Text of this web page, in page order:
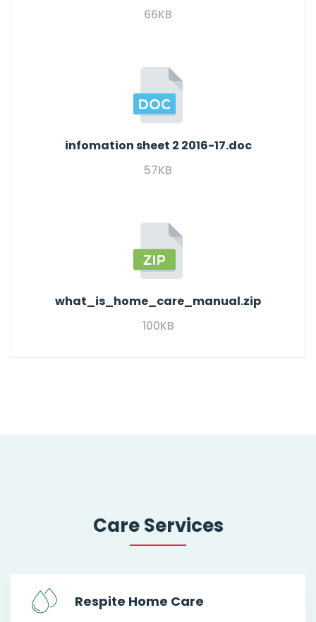
66KB
infomation sheet 2 2016-17.doc
57KB
what_is_home_care_manual.zip
100KB
Care Services
Respite Home Care